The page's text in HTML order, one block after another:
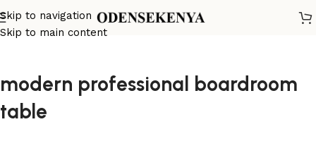
Skip to navigation
Skip to main content
modern professional boardroom
table